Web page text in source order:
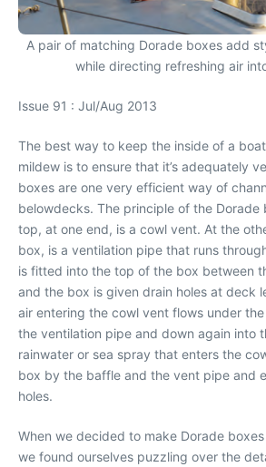
A pair of matching Dorade boxes add
while directing refreshing air
Issue 91 : Jul/Aug 2013
The best way to keep the inside of a
mildew is to ensure that it’s adequately
boxes are one very efficient way of
belowdecks. The principle of the Dorade
top, at one end, is a cowl vent. At the
box, is a ventilation pipe that runs
is fitted into the top of the box between
and the box is given drain holes at deck
air entering the cowl vent flows under
the ventilation pipe and down again into
rainwater or sea spray that enters the
box by the baffle and the vent pipe and
holes.
When we decided to make Dorade
we found ourselves puzzling over the